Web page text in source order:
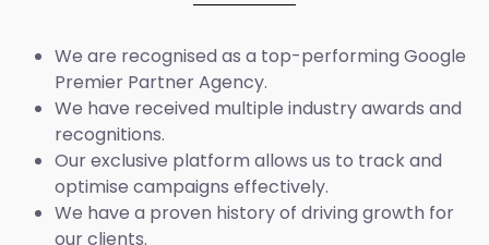
We are recognised as a top-performing Google
Premier Partner Agency.
We have received multiple industry awards and
recognitions.
Our exclusive platform allows us to track and
optimise campaigns effectively.
We have a proven history of driving growth for
our clients.